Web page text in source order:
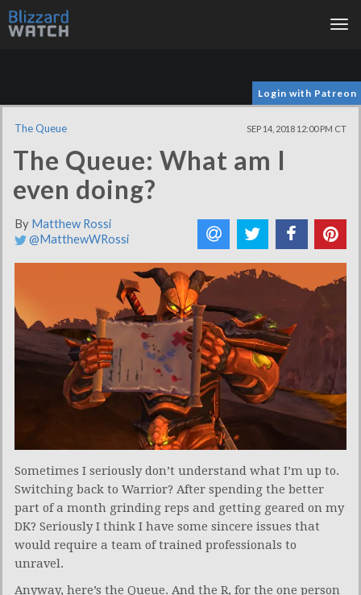
Login with Patreon
The Queue SEP 14, 2018 12:00 PM CT
The Queue: What am I
even doing?
By Matthew Rossi
@MatthewWRossi
Sometimes I seriously don’t understand what I’m up to.
Switching back to Warrior? After spending the better
part of a month grinding reps and getting geared on my
DK? Seriously I think I have some sincere issues that
would require a team of trained professionals to
unravel.
Anyway, here’s the Queue. And the R, for the one person